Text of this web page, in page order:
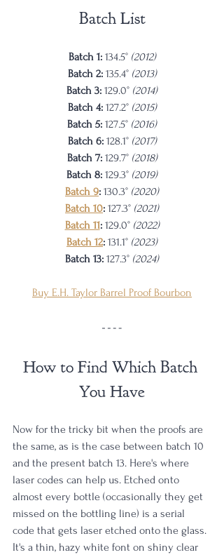
Batch List
Batch 1: 134.5° (2012)
Batch 2: 135.4° (2013)
Batch 3: 129.0° (2014)
Batch 4: 127.2° (2015)
Batch 5: 127.5° (2016)
Batch 6: 128.1° (2017)
Batch 7: 129.7° (2018)
Batch 8: 129.3° (2019)
Batch 9: 130.3° (2020)
Batch 10: 127.3° (2021)
Batch 11: 129.0° (2022)
Batch 12: 131.1° (2023)
Batch 13: 127.3° (2024)
Buy E.H. Taylor Barrel Proof Bourbon
How to Find Which Batch
You Have
Now for the tricky bit when the proofs are
the same, as is the case between batch 10
and the present batch 13. Here's where
laser codes can help us. Etched onto
almost every bottle (occasionally they get
missed on the bottling line) is a serial
code that gets laser etched onto the glass.
It's a thin, hazy white font on shiny clear